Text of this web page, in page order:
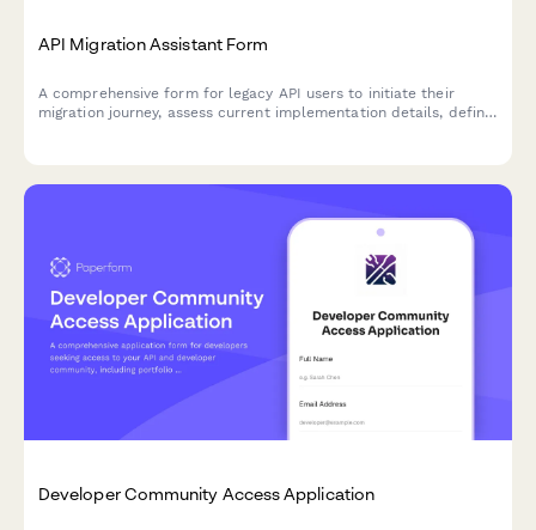
API Migration Assistant Form
A comprehensive form for legacy API users to initiate their
migration journey, assess current implementation details, define
Developer Community Access Application